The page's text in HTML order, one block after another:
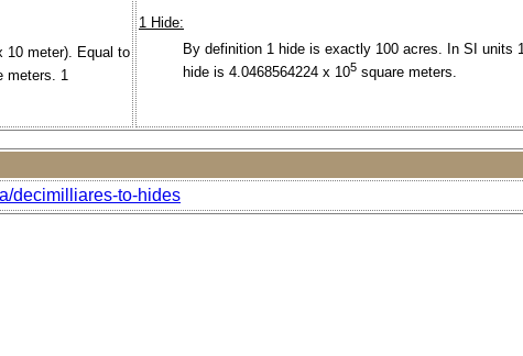
10 meter). Equal to
meters. 1
1 Hide:
By definition 1 hide is exactly 100 acres. In SI units 1
hide is 4.0468564224 x 105 square meters.
decimilliares-to-hides